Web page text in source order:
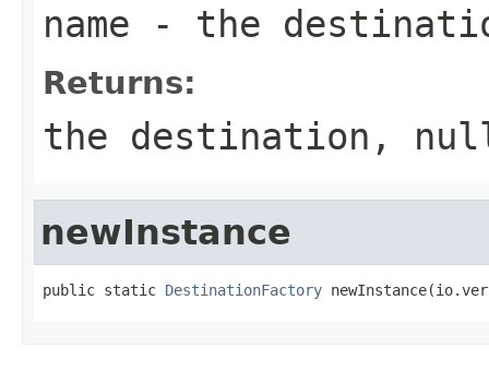
name - the
Returns:
the destination,
newInstance
public static DestinationFactory